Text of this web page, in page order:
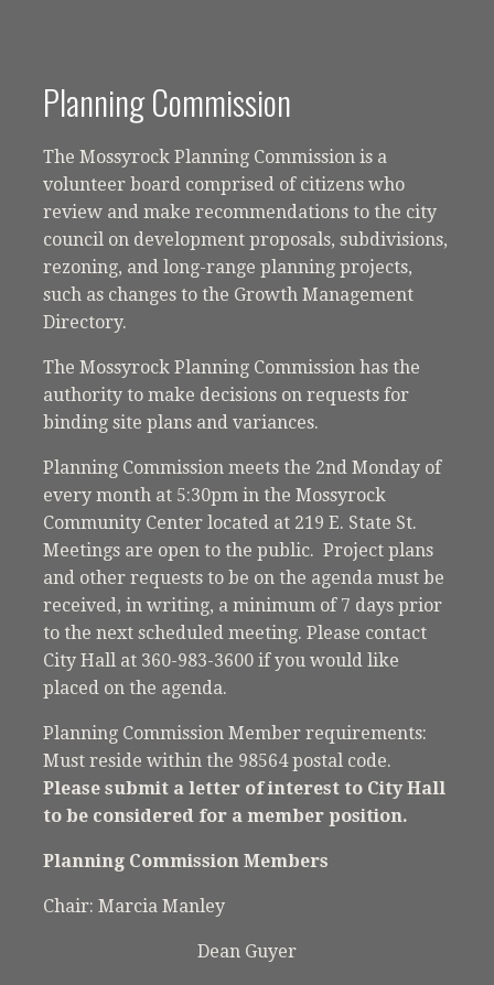
Planning Commission
The Mossyrock Planning Commission is a
volunteer board comprised of citizens who
review and make recommendations to the city
council on development proposals, subdivisions,
rezoning, and long-range planning projects,
such as changes to the Growth Management
Directory.
The Mossyrock Planning Commission has the
authority to make decisions on requests for
binding site plans and variances.
Planning Commission meets the 2nd Monday of
every month at 5:30pm in the Mossyrock
Community Center located at 219 E. State St.
Meetings are open to the public. Project plans
and other requests to be on the agenda must be
received, in writing, a minimum of 7 days prior
to the next scheduled meeting. Please contact
City Hall at 360-983-3600 if you would like
placed on the agenda.
Planning Commission Member requirements:
Must reside within the 98564 postal code.
Please submit a letter of interest to City Hall
to be considered for a member position.
Planning Commission Members
Chair: Marcia Manley
Dean Guyer